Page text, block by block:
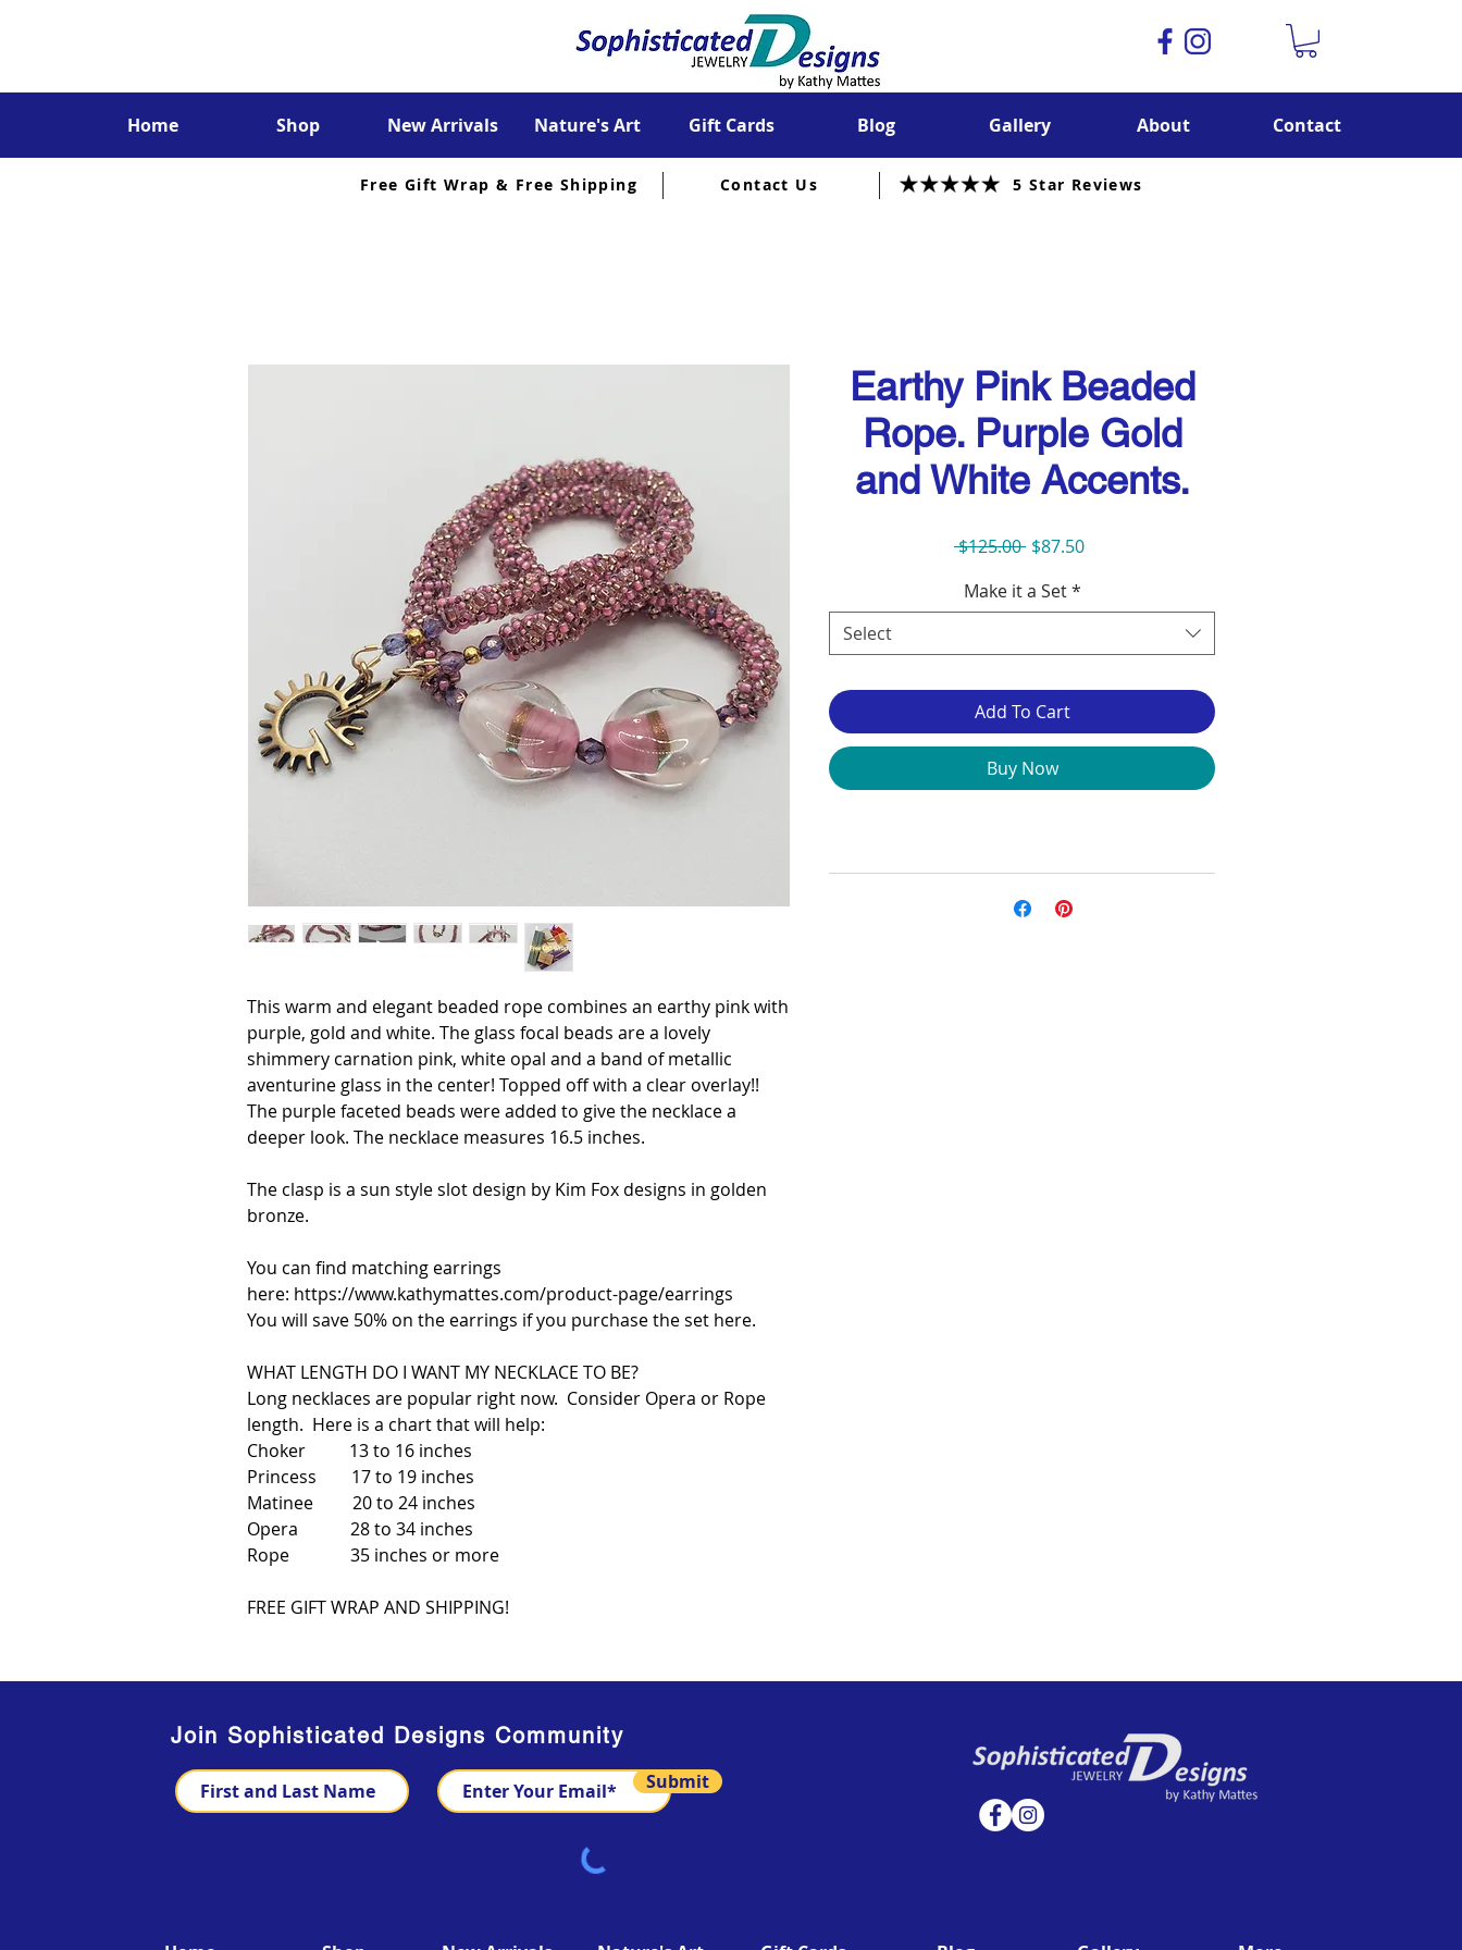
Home Shop New Arrivals Nature's Art Gift Cards Blog Gallery About Contact
Free Gift Wrap & Free Shipping Contact Us 5 Star Reviews
This warm and elegant beaded rope combines an earthy pink with
purple, gold and white. The glass focal beads are a lovely
shimmery carnation pink, white opal and a band of metallic
aventurine glass in the center! Topped off with a clear overlay!!
The purple faceted beads were added to give the necklace a
deeper look. The necklace measures 16.5 inches.
The clasp is a sun style slot design by Kim Fox designs in golden
bronze.
You can find matching earrings
here: https://www.kathymattes.com/product-page/earrings
You will save 50% on the earrings if you purchase the set here.
WHAT LENGTH DO I WANT MY NECKLACE TO BE?
Long necklaces are popular right now. Consider Opera or Rope
length. Here is a chart that will help:
Choker 13 to 16 inches
Princess 17 to 19 inches
Matinee 20 to 24 inches
Opera 28 to 34 inches
Rope 35 inches or more
FREE GIFT WRAP AND SHIPPING!
Earthy Pink Beaded
Rope. Purple Gold
and White Accents.
$125.00 Regular
$87.50Sale
Make it a Set *
Select
Add To Cart
Buy Now
Join Sophisticated Designs Community
Submit